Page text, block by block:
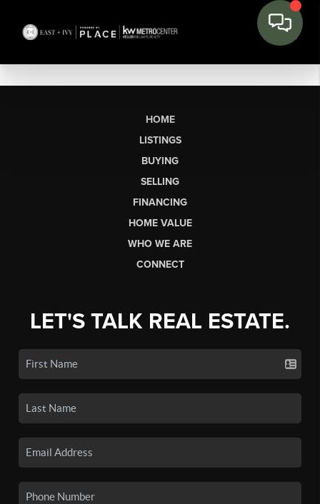
HOME
LISTINGS
BUYING
SELLING
FINANCING
HOME VALUE
WHO WE ARE
CONNECT
LET'S TALK REAL ESTATE.